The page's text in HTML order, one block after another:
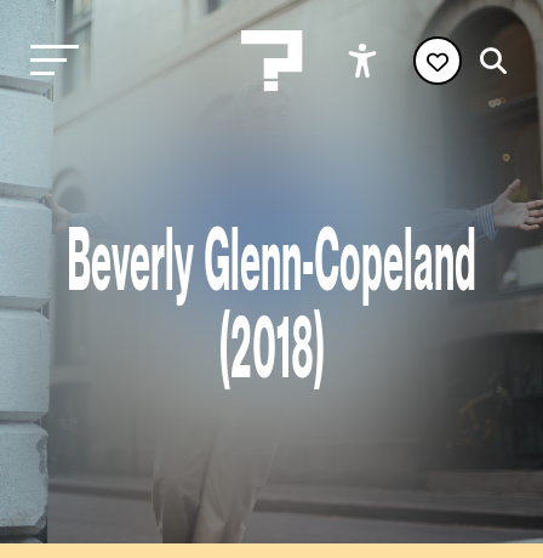
Beverly Glenn-Copeland
(2018)